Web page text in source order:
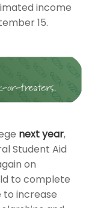
income
15.
next year,
Student Aid
on
to complete
to increase